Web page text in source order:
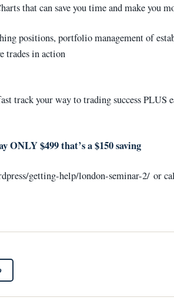
that can save you time and make you
positions, portfolio management of
trades in action
track your way to trading success PLUS
ONLY $499 that’s a $150 saving
getting-help/london-seminar-2/ or